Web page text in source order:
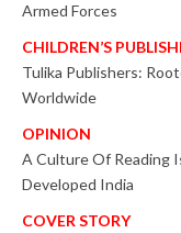
Armed Forces
CHILDREN’S
Tulika Publishers:
Worldwide
OPINION
A Culture Of Reading
Developed India
COVER STORY